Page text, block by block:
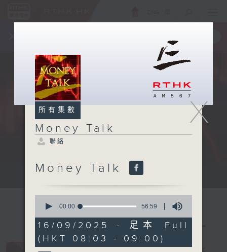
A fast moving and topical...
X
所有集數
Money Talk
聯絡
Money Talk
seconds
56
minutes,
59
seconds
00:00 56:59
16/09/2025 - 足本 Full
(HKT 08:03 - 09:00)